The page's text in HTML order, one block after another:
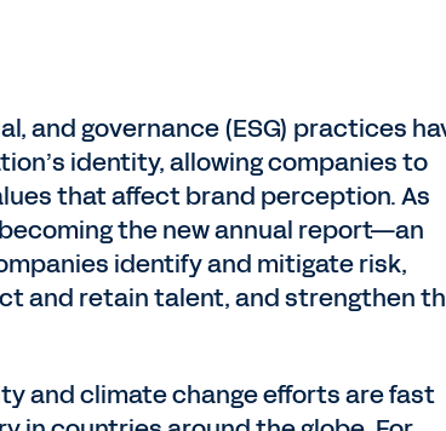
and governance (ESG) practices
identity, allowing companies to
that affect brand perception. As
the new annual report—an
identify and mitigate risk,
and retain talent, and strengthen
and climate change efforts are fast